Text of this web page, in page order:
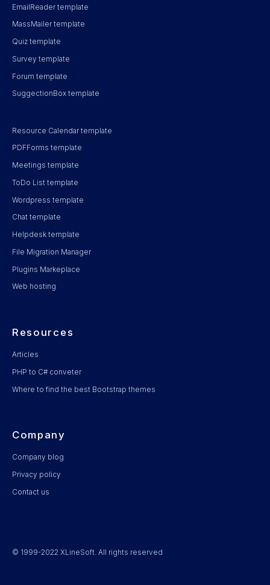
EmailReader template
MassMailer template
Quiz template
Survey template
Forum template
SuggectionBox template
Resource Calendar template
PDFForms template
Meetings template
ToDo List template
Wordpress template
Chat template
Helpdesk template
File Migration Manager
Plugins Markeplace
Web hosting
Resources
Articles
PHP to C# conveter
Where to find the best Bootstrap themes
Company
Company blog
Privacy policy
Contact us
© 1999-2022 XLineSoft. All rights reserved